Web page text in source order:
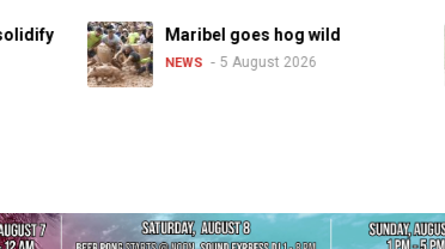
Maribel goes hog wild
NEWS 5 August 2026